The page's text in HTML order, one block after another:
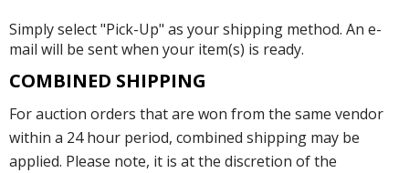
Simply select "Pick-Up" as your shipping method. An e-
mail will be sent when your item(s) is ready.
COMBINED SHIPPING
For auction orders that are won from the same vendor
within a 24 hour period, combined shipping may be
applied. Please note, it is at the discretion of the